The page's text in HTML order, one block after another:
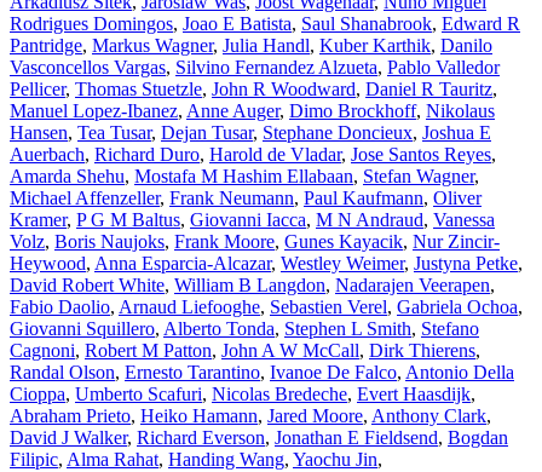
Rodrigues Domingos, Joao E Batista, Saul Shanabrook, Edward R
Pantridge, Markus Wagner, Julia Handl, Kuber Karthik, Danilo
Vasconcellos Vargas, Silvino Fernandez Alzueta, Pablo Valledor
Pellicer, Thomas Stuetzle, John R Woodward, Daniel R Tauritz,
Manuel Lopez-Ibanez, Anne Auger, Dimo Brockhoff, Nikolaus
Hansen, Tea Tusar, Dejan Tusar, Stephane Doncieux, Joshua E
Auerbach, Richard Duro, Harold de Vladar, Jose Santos Reyes,
Amarda Shehu, Mostafa M Hashim Ellabaan, Stefan Wagner,
Michael Affenzeller, Frank Neumann, Paul Kaufmann, Oliver
Kramer, P G M Baltus, Giovanni Iacca, M N Andraud, Vanessa
Volz, Boris Naujoks, Frank Moore, Gunes Kayacik, Nur Zincir-
Heywood, Anna Esparcia-Alcazar, Westley Weimer, Justyna Petke,
David Robert White, William B Langdon, Nadarajen Veerapen,
Fabio Daolio, Arnaud Liefooghe, Sebastien Verel, Gabriela Ochoa,
Giovanni Squillero, Alberto Tonda, Stephen L Smith, Stefano
Cagnoni, Robert M Patton, John A W McCall, Dirk Thierens,
Randal Olson, Ernesto Tarantino, Ivanoe De Falco, Antonio Della
Cioppa, Umberto Scafuri, Nicolas Bredeche, Evert Haasdijk,
Abraham Prieto, Heiko Hamann, Jared Moore, Anthony Clark,
David J Walker, Richard Everson, Jonathan E Fieldsend, Bogdan
Filipic, Alma Rahat, Handing Wang, Yaochu Jin,